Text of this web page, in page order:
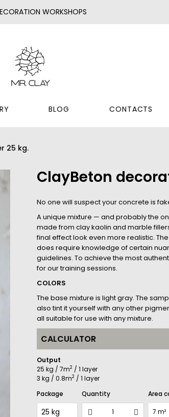
WORKSHOPS
BLOG CONTACTS
25 kg.
ClayBeton
No one will suspect your concrete is
A unique mixture — and probably the
made from clay kaolin and marble
final effect look even more realistic.
does require knowledge of certain
guidelines. To achieve the most
for our training sessions.
COLORS
The base mixture is light gray. The
also tint it yourself with any other
all suitable for use with any mixture.
CALCULATOR
Output
25 kg / 7m2 / 1 layer
3 kg / 0.8m2 / 1 layer
Package
Quantity Area